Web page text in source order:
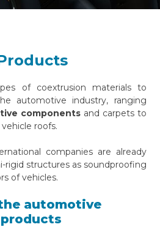
of coextrusion materials to
automotive industry, ranging
components and carpets to
roofs.
companies are already
rigid structures as soundproofing
of vehicles.
automotive